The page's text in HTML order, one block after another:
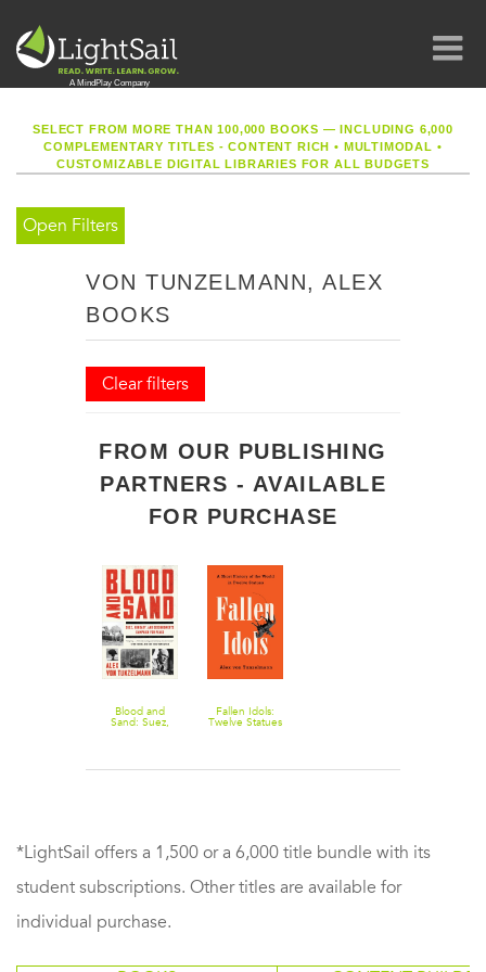
SELECT FROM MORE THAN 100,000 BOOKS — INCLUDING 6,000
COMPLEMENTARY TITLES - CONTENT RICH• MULTIMODAL •
CUSTOMIZABLE DIGITAL LIBRARIES FOR ALL BUDGETS
Open Filters
VON TUNZELMANN, ALEX
BOOKS
Clear filters
FROM OUR PUBLISHING
PARTNERS - AVAILABLE
FOR PURCHASE
Blood and
Sand: Suez,
Fallen Idols:
Twelve Statues
*LightSail offers a 1,500 or a 6,000 title bundle with its
student subscriptions. Other titles are available for
individual purchase.